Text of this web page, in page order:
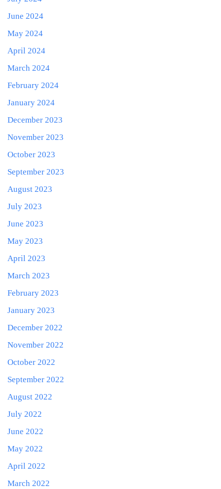
June 2024
May 2024
April 2024
March 2024
February 2024
January 2024
December 2023
November 2023
October 2023
September 2023
August 2023
July 2023
June 2023
May 2023
April 2023
March 2023
February 2023
January 2023
December 2022
November 2022
October 2022
September 2022
August 2022
July 2022
June 2022
May 2022
April 2022
March 2022